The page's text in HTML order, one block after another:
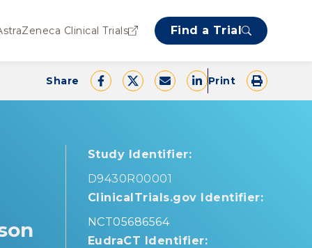
Clinical Trials Find a Trial
Share Print
Study Identifier:
D9430R00001
ClinicalTrials.gov Identifier:
NCT05686564
EudraCT Identifier: